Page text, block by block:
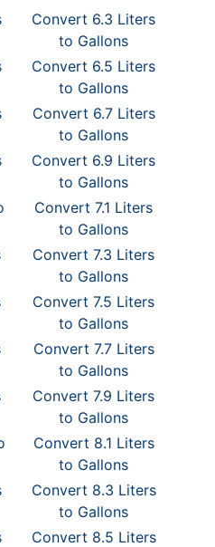
Convert 6.3 Liters
to Gallons
Convert 6.5 Liters
to Gallons
Convert 6.7 Liters
to Gallons
Convert 6.9 Liters
to Gallons
Convert 7.1 Liters
to Gallons
Convert 7.3 Liters
to Gallons
Convert 7.5 Liters
to Gallons
Convert 7.7 Liters
to Gallons
Convert 7.9 Liters
to Gallons
Convert 8.1 Liters
to Gallons
Convert 8.3 Liters
to Gallons
Convert 8.5 Liters